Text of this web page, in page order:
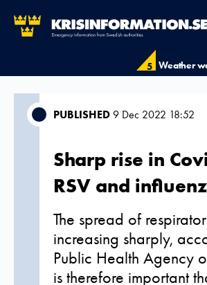
5 Weather
PUBLISHED9 Dec 2022 18:52
Sharp rise in
RSV and
The spread of
increasing sharply,
Public Health Agency
is therefore important